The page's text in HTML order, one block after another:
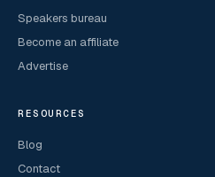
Speakers bureau
Become an affiliate
Advertise
RESOURCES
Blog
Contact